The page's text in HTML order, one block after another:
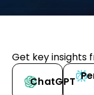
Get key insights
ChatGPT